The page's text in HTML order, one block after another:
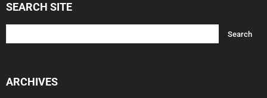
SEARCH SITE
ARCHIVES